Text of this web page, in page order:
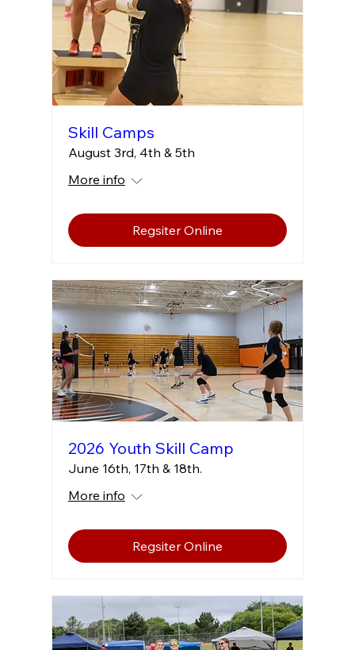
Skill Camps
August 3rd, 4th & 5th
More info
Regsiter Online
2026 Youth Skill Camp
June 16th, 17th & 18th.
More info
Regsiter Online